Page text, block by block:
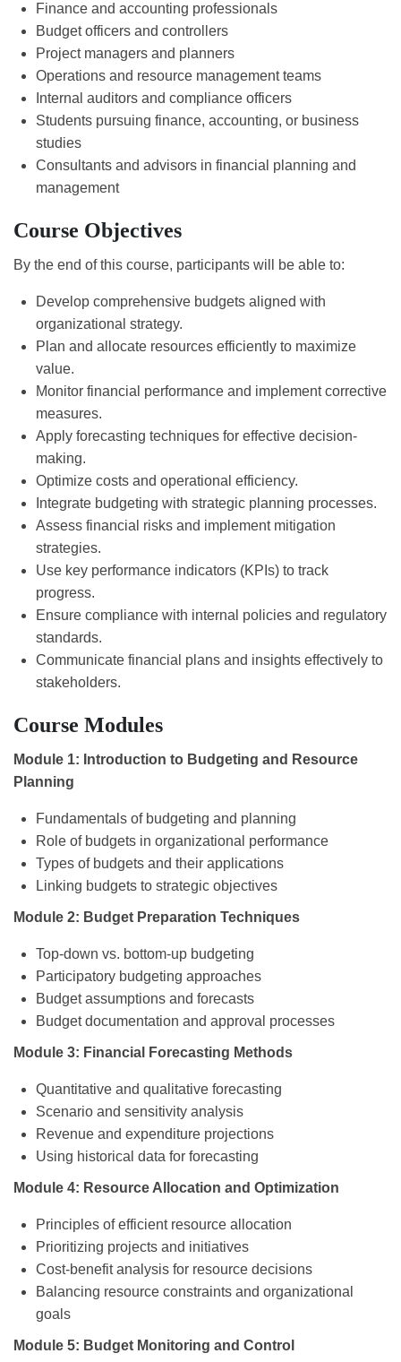
Finance and accounting professionals
Budget officers and controllers
Project managers and planners
Operations and resource management teams
Internal auditors and compliance officers
Students pursuing finance, accounting, or business
studies
Consultants and advisors in financial planning and
management
Course Objectives
By the end of this course, participants will be able to:
Develop comprehensive budgets aligned with
organizational strategy.
Plan and allocate resources efficiently to maximize
value.
Monitor financial performance and implement corrective
measures.
Apply forecasting techniques for effective decision-
making.
Optimize costs and operational efficiency.
Integrate budgeting with strategic planning processes.
Assess financial risks and implement mitigation
strategies.
Use key performance indicators (KPIs) to track
progress.
Ensure compliance with internal policies and regulatory
standards.
Communicate financial plans and insights effectively to
stakeholders.
Course Modules
Module 1: Introduction to Budgeting and Resource
Planning
Fundamentals of budgeting and planning
Role of budgets in organizational performance
Types of budgets and their applications
Linking budgets to strategic objectives
Module 2: Budget Preparation Techniques
Top-down vs. bottom-up budgeting
Participatory budgeting approaches
Budget assumptions and forecasts
Budget documentation and approval processes
Module 3: Financial Forecasting Methods
Quantitative and qualitative forecasting
Scenario and sensitivity analysis
Revenue and expenditure projections
Using historical data for forecasting
Module 4: Resource Allocation and Optimization
Principles of efficient resource allocation
Prioritizing projects and initiatives
Cost-benefit analysis for resource decisions
Balancing resource constraints and organizational
goals
Module 5: Budget Monitoring and Control